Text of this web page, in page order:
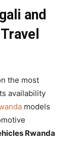
and
the most
availability
models
Rwanda